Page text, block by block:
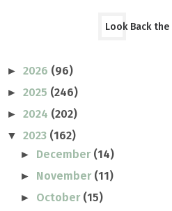
Look Back the
► 2026 (96)
► 2025 (246)
► 2024 (202)
▼ 2023 (162)
► December (14)
► November (11)
► October (15)